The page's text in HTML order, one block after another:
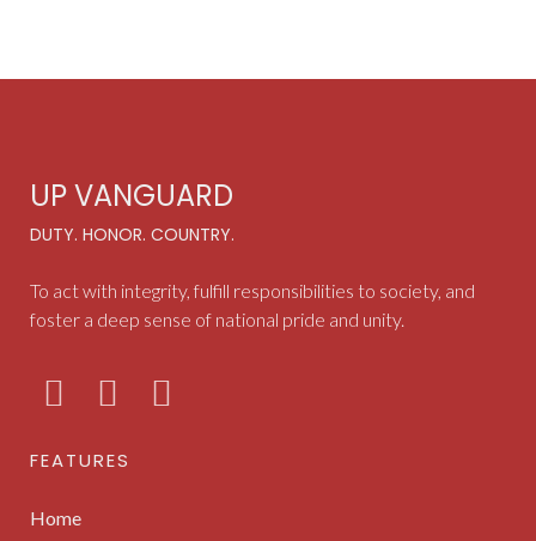
UP VANGUARD
DUTY. HONOR. COUNTRY.
To act with integrity, fulfill responsibilities to society, and
foster a deep sense of national pride and unity.
FEATURES
Home